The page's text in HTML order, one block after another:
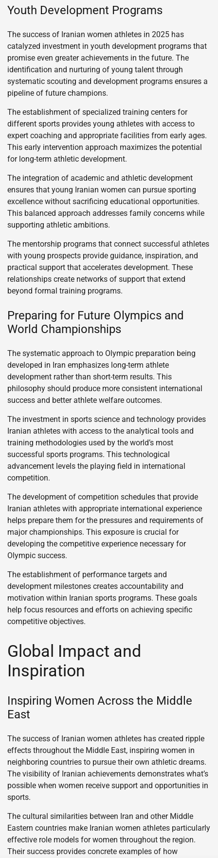
Youth Development Programs
The success of Iranian women athletes in 2025 has
catalyzed investment in youth development programs that
promise even greater achievements in the future. The
identification and nurturing of young talent through
systematic scouting and development programs ensures a
pipeline of future champions.
The establishment of specialized training centers for
different sports provides young athletes with access to
expert coaching and appropriate facilities from early ages.
This early intervention approach maximizes the potential
for long-term athletic development.
The integration of academic and athletic development
ensures that young Iranian women can pursue sporting
excellence without sacrificing educational opportunities.
This balanced approach addresses family concerns while
supporting athletic ambitions.
The mentorship programs that connect successful athletes
with young prospects provide guidance, inspiration, and
practical support that accelerates development. These
relationships create networks of support that extend
beyond formal training programs.
Preparing for Future Olympics and
World Championships
The systematic approach to Olympic preparation being
developed in Iran emphasizes long-term athlete
development rather than short-term results. This
philosophy should produce more consistent international
success and better athlete welfare outcomes.
The investment in sports science and technology provides
Iranian athletes with access to the analytical tools and
training methodologies used by the world’s most
successful sports programs. This technological
advancement levels the playing field in international
competition.
The development of competition schedules that provide
Iranian athletes with appropriate international experience
helps prepare them for the pressures and requirements of
major championships. This exposure is crucial for
developing the competitive experience necessary for
Olympic success.
The establishment of performance targets and
development milestones creates accountability and
motivation within Iranian sports programs. These goals
help focus resources and efforts on achieving specific
competitive objectives.
Global Impact and
Inspiration
Inspiring Women Across the Middle
East
The success of Iranian women athletes has created ripple
effects throughout the Middle East, inspiring women in
neighboring countries to pursue their own athletic dreams.
The visibility of Iranian achievements demonstrates what’s
possible when women receive support and opportunities in
sports.
The cultural similarities between Iran and other Middle
Eastern countries make Iranian women athletes particularly
effective role models for women throughout the region.
Their success provides concrete examples of how